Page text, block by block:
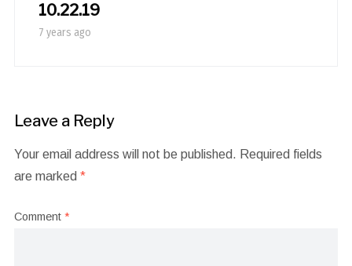
10.22.19
7 years ago
Leave a Reply
Your email address will not be published. Required fields
are marked *
Comment *